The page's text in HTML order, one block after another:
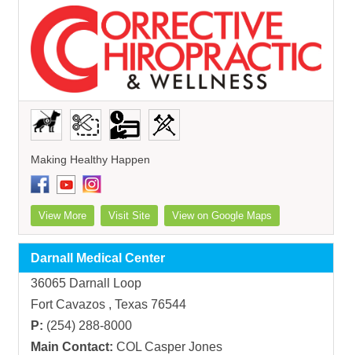
Making Healthy Happen
View More Visit Site View on Google Maps
Darnall Medical Center
36065 Darnall Loop
Fort Cavazos , Texas 76544
P: (254) 288-8000
Main Contact: COL Casper Jones